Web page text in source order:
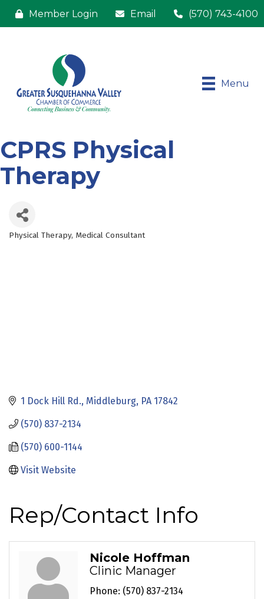
Member Login Email (570) 743-4100
Menu
CPRS Physical
Therapy
Categories
Physical Therapy Medical Consultant
1 Dock Hill Rd. Middleburg PA 17842
(570) 837-2134
(570) 600-1144
Visit Website
Rep/Contact Info
Nicole Hoffman
Clinic Manager
Phone: (570) 837-2134